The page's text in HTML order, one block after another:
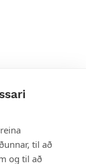
til að
og til að